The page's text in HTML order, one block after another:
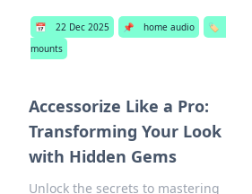
📅 22 Dec 2025 📌 home audio
🏷️
mounts
Accessorize Like a Pro:
Transforming Your Look
with Hidden Gems
Unlock the secrets to mastering